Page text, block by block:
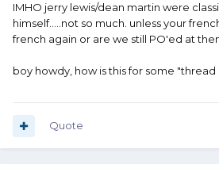
IMHO jerry lewis/dean martin were
himself.....not so much. unless your
french again or are we still PO'ed at
boy howdy, how is this for some "thread
Quote